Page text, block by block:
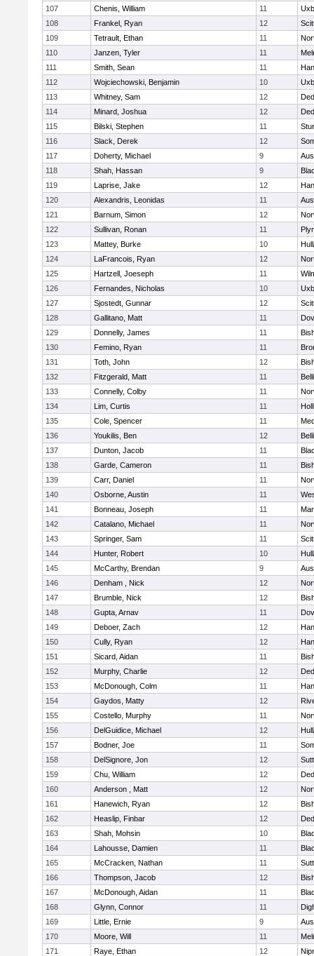
107 Chenis, William 11
108
Frankel, Ryan 12
109
Tetrault, Ethan 11
110
Janzen, Tyler 11
111
Smith, Sean 11
112
Wojciechowski, Benjamin 10
113
Whitney, Sam 12
114
Minard, Joshua 12
115
Bilski, Stephen 11
116
Slack, Derek 12
117
Doherty, Michael 9
118
Shah, Hassan 9
119
Laprise, Jake 12
120
Alexandris, Leonidas 11
121
Barnum, Simon 12
122
Sullivan, Ronan 11
123
Mattey, Burke 10
124
LaFrancois, Ryan 12
125
Hartzell, Joeseph 11
126
Fernandes, Nicholas 10
127
Sjostedt, Gunnar 12
128
Gallitano, Matt 11
129
Donnelly, James 11
130
Femino, Ryan 11
131
Toth, John 12
132
Fitzgerald, Matt 11
133
Connelly, Colby 11
134
Lim, Curtis 11
135
Cole, Spencer 11
136
Youkilis, Ben 12
137
Dunton, Jacob 11
138
Garde, Cameron 11
139
Carr, Daniel 11
140
Osborne, Austin 11
141
Bonneau, Joseph 11
142
Catalano, Michael 11
143
Springer, Sam 11
144
Hunter, Robert 10
145
McCarthy, Brendan 9
146
Denham , Nick 12
147
Brumble, Nick 12
148
Gupta, Arnav 11
149
Deboer, Zach 12
150
Cully, Ryan 12
151
Sicard, Aidan 11
152
Murphy, Charlie 12
153
McDonough, Colm 11
154
Gaydos, Matty 12
155
Costello, Murphy 11
156
DelGuidice, Michael 12
157
Bodner, Joe 11
158
DelSignore, Jon 12
159
Chu, William 12
160
Anderson , Matt 12
161
Hanewich, Ryan 12
162
Heaslip, Finbar 12
163
Shah, Mohsin 10
164
Lahousse, Damien 11
165
McCracken, Nathan 11
166
Thompson, Jacob 12
167
McDonough, Aidan 11
168
Glynn, Connor 11
169
Little, Ernie 9
170
Moore, Will 11
171
Raye, Ethan 12